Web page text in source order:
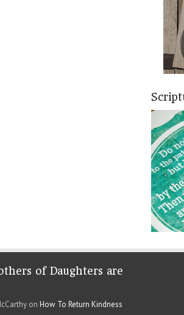
of Daughters are
on How To Return Kindness